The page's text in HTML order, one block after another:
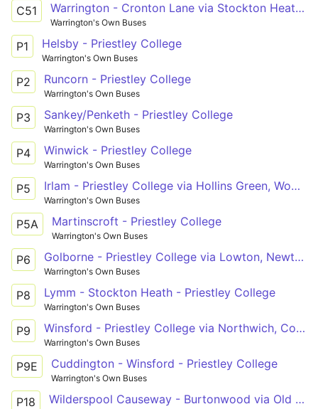
C51 Warrington - Cronton Lane via Stockton Heath, Halton
Warrington's Own Buses
P1 Helsby - Priestley College
Warrington's Own Buses
P2 Runcorn - Priestley College
Warrington's Own Buses
P3 Sankey/Penketh - Priestley College
Warrington's Own Buses
P4 Winwick - Priestley College
Warrington's Own Buses
P5 Irlam - Priestley College via Hollins Green, Woolston
Warrington's Own Buses
P5A Martinscroft - Priestley College
Warrington's Own Buses
P6 Golborne - Priestley College via Lowton, Newton le Willows
Warrington's Own Buses
P8 Lymm - Stockton Heath - Priestley College
Warrington's Own Buses
P9 Winsford - Priestley College via Northwich, Comberbach
Warrington's Own Buses
P9E Cuddington - Winsford - Priestley College
Warrington's Own Buses
P18 Wilderspool Causeway - Burtonwood via Old Hall, Westbrook